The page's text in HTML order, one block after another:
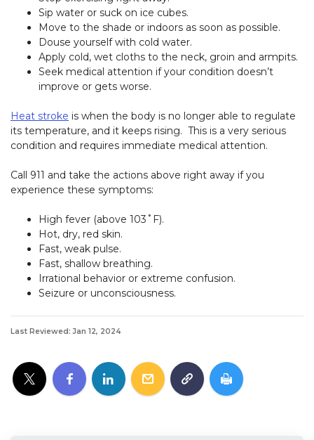
Sip water or suck on ice cubes.
Move to the shade or indoors as soon as possible.
Douse yourself with cold water.
Apply cold, wet cloths to the neck, groin and armpits.
Seek medical attention if your condition doesn’t
improve or gets worse.
Heat stroke is when the body is no longer able to regulate
its temperature, and it keeps rising. This is a very serious
condition and requires immediate medical attention.
Call 911 and take the actions above right away if you
experience these symptoms:
High fever (above 103˚F).
Hot, dry, red skin.
Fast, weak pulse.
Fast, shallow breathing.
Irrational behavior or extreme confusion.
Seizure or unconsciousness.
Last Reviewed: Jan 12, 2024